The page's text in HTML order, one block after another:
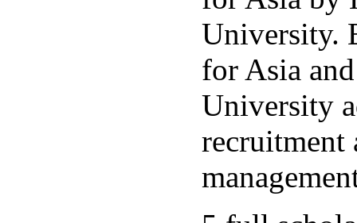
University.
for Asia
University
recruitment